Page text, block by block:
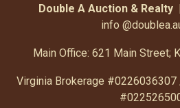
Double A Auction & Realty
info
Main Office: 621 Main Street;
Virginia Brokerage